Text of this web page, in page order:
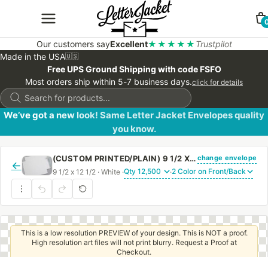
Our customers sayExcellent★★★★★ Trustpilot
Made in the USA🇺🇸
Free UPS Ground Shipping with code FSFO
Most orders ship within 5-7 business days.click for details
Products
search
We’ve got a new look! Same Letter Jacket Envelopes quality
you know.
←
(CUSTOM PRINTED/PLAIN) 9 1/2 X 12 1/2 CATALOG ENVELOPE 28# WHITE WOVE WITH PEEL & STICK change envelope
9 1/2 x 12 1/2 · White · ·
This is a low resolution PREVIEW of your design. This is NOT a proof.
High resolution art files will not print blurry. Request a Proof at
Checkout.